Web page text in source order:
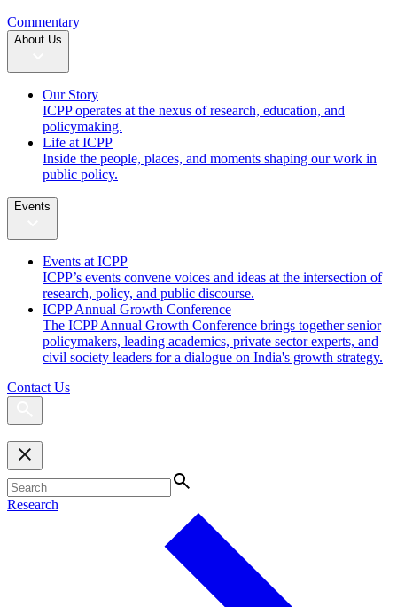
Commentary
About Us
Our Story
ICPP operates at the nexus of research, education, and
policymaking.
Life at ICPP
Inside the people, places, and moments shaping our work in
public policy.
Events
Events at ICPP
ICPP’s events convene voices and ideas at the intersection of
research, policy, and public discourse.
ICPP Annual Growth Conference
The ICPP Annual Growth Conference brings together senior
policymakers, leading academics, private sector experts, and
civil society leaders for a dialogue on India's growth strategy.
Contact Us
Research